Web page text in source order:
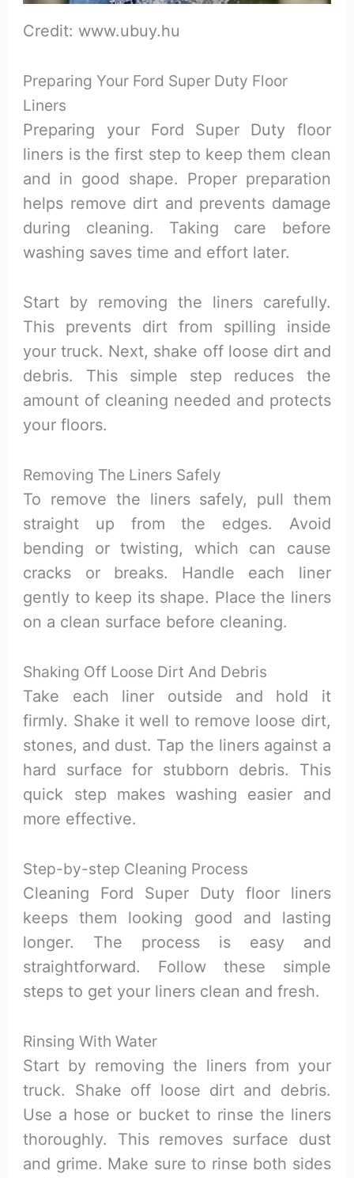
Credit: www.ubuy.hu
Preparing Your Ford Super Duty Floor
Liners
Preparing your Ford Super Duty floor
liners is the first step to keep them clean
and in good shape. Proper preparation
helps remove dirt and prevents damage
during cleaning. Taking care before
washing saves time and effort later.
Start by removing the liners carefully.
This prevents dirt from spilling inside
your truck. Next, shake off loose dirt and
debris. This simple step reduces the
amount of cleaning needed and protects
your floors.
Removing The Liners Safely
To remove the liners safely, pull them
straight up from the edges. Avoid
bending or twisting, which can cause
cracks or breaks. Handle each liner
gently to keep its shape. Place the liners
on a clean surface before cleaning.
Shaking Off Loose Dirt And Debris
Take each liner outside and hold it
firmly. Shake it well to remove loose dirt,
stones, and dust. Tap the liners against a
hard surface for stubborn debris. This
quick step makes washing easier and
more effective.
Step-by-step Cleaning Process
Cleaning Ford Super Duty floor liners
keeps them looking good and lasting
longer. The process is easy and
straightforward. Follow these simple
steps to get your liners clean and fresh.
Rinsing With Water
Start by removing the liners from your
truck. Shake off loose dirt and debris.
Use a hose or bucket to rinse the liners
thoroughly. This removes surface dust
and grime. Make sure to rinse both sides